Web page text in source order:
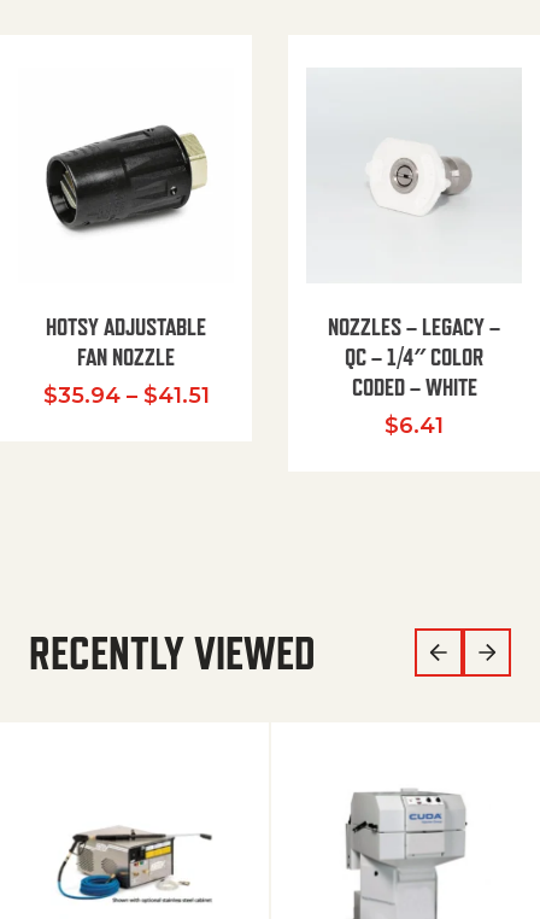
HOTSY ADJUSTABLE
FAN NOZZLE
$35.94 – $41.51Price range: $35.94 through
NOZZLES – LEGACY –
QC – 1/4″ COLOR
CODED – WHITE
$6.41
RECENTLY VIEWED